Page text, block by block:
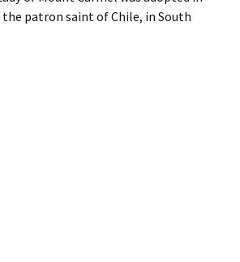
patron saint of Chile, in South